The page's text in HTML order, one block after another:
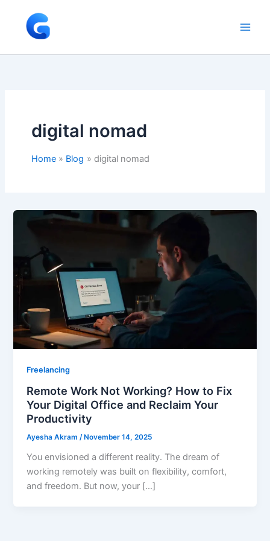
content
digital nomad
Home Blog digital nomad
Freelancing
Remote Work Not Working? How to Fix
Your Digital Office and Reclaim Your
Productivity
Ayesha Akram/ November 14, 2025
You envisioned a different reality. The dream of
working remotely was built on flexibility, comfort,
and freedom. But now, your […]